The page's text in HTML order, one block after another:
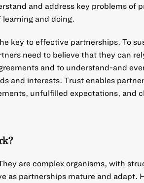
and address key problems of
and doing.
key to effective partnerships. To
need to believe that they can
and to understand-and
and interests. Trust enables
unfulfilled expectations, and
are complex organisms, with
as partnerships mature and adapt.